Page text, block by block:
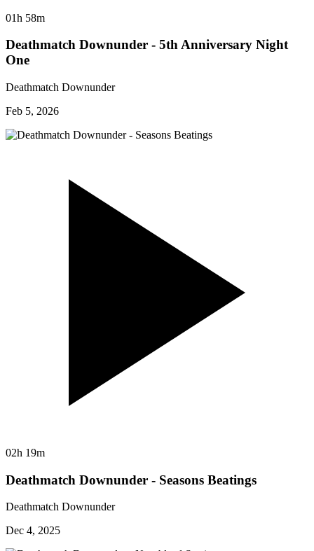
01h 58m
Deathmatch Downunder - 5th Anniversary Night
One
Deathmatch Downunder
Feb 5, 2026
02h 19m
Deathmatch Downunder - Seasons Beatings
Deathmatch Downunder
Dec 4, 2025